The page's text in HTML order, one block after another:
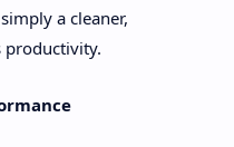
a cleaner,
productivity.